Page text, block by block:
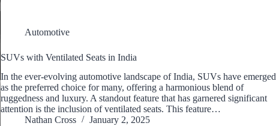
Automotive
SUVs with Ventilated Seats in India
In the ever-evolving automotive landscape of India, SUVs have emerged
as the preferred choice for many, offering a harmonious blend of
ruggedness and luxury. A standout feature that has garnered significant
attention is the inclusion of ventilated seats. This feature…
Nathan Cross
January 2, 2025